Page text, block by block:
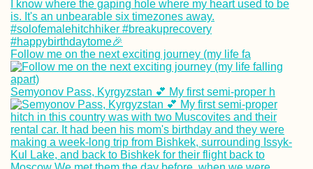
Follow me on the next exciting journey (my life fa
Semyonov Pass, Kyrgyzstan 💕 My first semi-proper h